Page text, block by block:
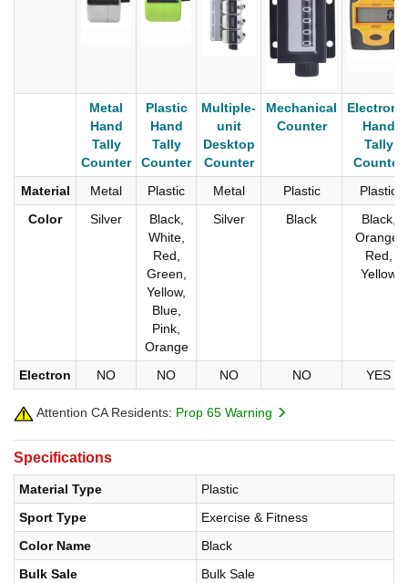
Metal
Hand
Tally
Counter
Plastic
Hand
Tally
Counter
Multiple-
unit
Desktop
Counter
Mechanical
Counter
Hand
Tally
Counter
Material
Metal Plastic Metal Plastic
Plastic
Color
Silver
Black,
White,
Red,
Green,
Yellow,
Blue,
Pink,
Orange
Silver Black
Black,
Orange,
Red,
Yellow
Electron NO NO NO NO YES
Attention CA Residents: Prop 65 Warning
Specifications
Material Type
Plastic
Sport Type
Exercise & Fitness
Color Name
Black
Bulk Sale
Bulk Sale